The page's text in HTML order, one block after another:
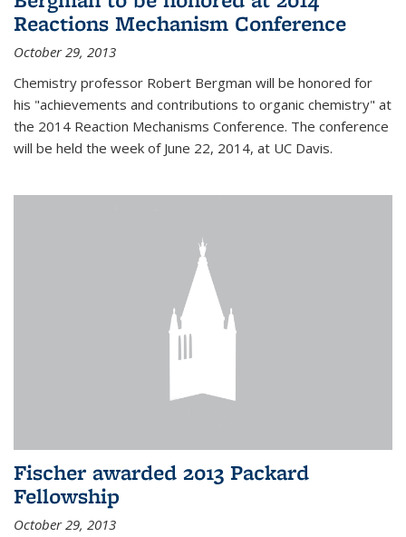
Reactions Mechanism Conference
October 29, 2013
Chemistry professor Robert Bergman will be honored for
his "achievements and contributions to organic chemistry" at
the 2014 Reaction Mechanisms Conference. The conference
will be held the week of June 22, 2014, at UC Davis.
Fischer awarded 2013 Packard
Fellowship
October 29, 2013